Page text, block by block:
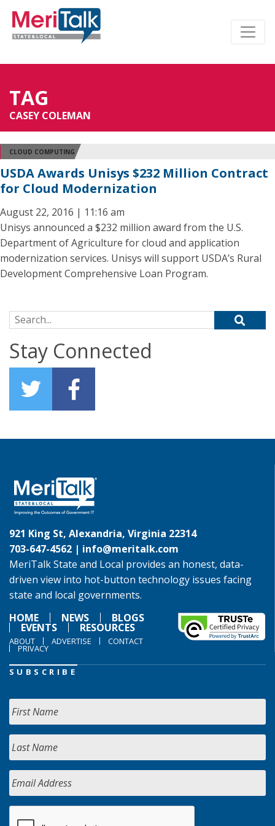
TAG
CASEY COLEMAN
CLOUD COMPUTING
USDA Awards Unisys $232 Million Contract
for Cloud Modernization
August 22, 2016 | 11:16 am
Unisys announced a $232 million award from the U.S.
Department of Agriculture for cloud and application
modernization services. Unisys will support USDA’s Rural
Development Comprehensive Loan Program.
Search for:
Stay Connected
921 King St, Alexandria, Virginia 22314
703-647-4562 | info@meritalk.com
MeriTalk State and Local provides an honest, data-
driven view into hot-button technology issues facing
state and local governments.
HOME
NEWS BLOGS
EVENTS RESOURCES
ABOUT ADVERTISE CONTACT
PRIVACY
SUBSCRIBE